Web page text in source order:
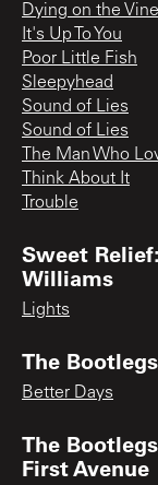
Dying on the Vine
It's Up To You
Poor Little Fish
Sleepyhead
Sound of Lies
Sound of Lies
The Man Who
Think About It
Trouble
Sweet
Williams
Lights
The Bootlegs
Better Days
The
First Avenue